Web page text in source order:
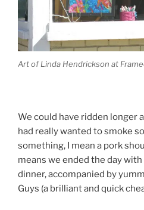
Art of Linda Hendrickson at
We could have ridden longer
had really wanted to smoke
something, I mean a pork
means we ended the day
dinner, accompanied by
Guys (a brilliant and quick